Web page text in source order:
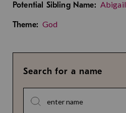
Potential Sibling Name: Abigail
Theme: God
Search for a name